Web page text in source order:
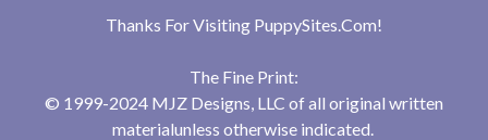
Thanks For Visiting PuppySites.Com!
The Fine Print:
© 1999-2024 MJZ Designs, LLC of all original written
materialunless otherwise indicated.